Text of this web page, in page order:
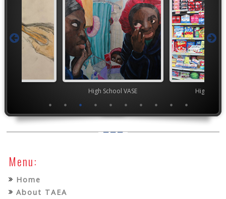
High School VASE High
Menu:
Home
About TAEA